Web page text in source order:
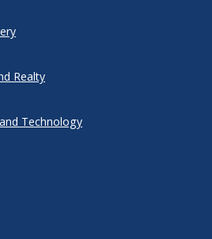
Realty
Technology